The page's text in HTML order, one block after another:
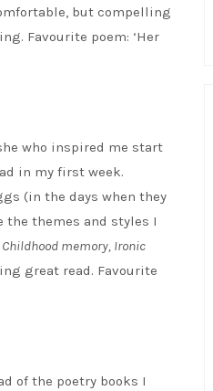
but compelling
Favourite poem: ‘Her
who inspired me start
in my first week.
(in the days when they
the themes and styles I
memory, Ironic
great read. Favourite
of the poetry books I